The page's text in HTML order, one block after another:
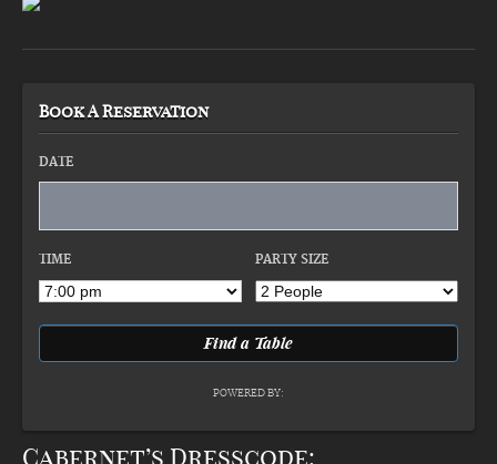
Book A Reservation
DATE
TIME PARTY SIZE
POWERED BY:
Cabernet’s Dresscode: